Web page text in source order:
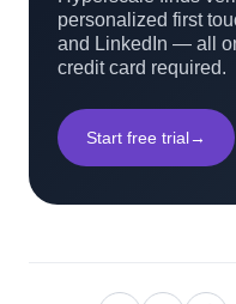
personalized first
and LinkedIn — all
credit card required.
Start free trial→